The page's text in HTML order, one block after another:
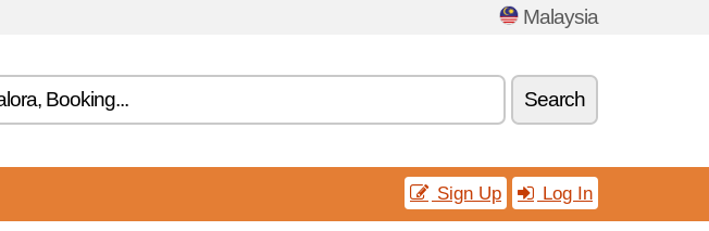
Malaysia
Search
Sign Up Log In